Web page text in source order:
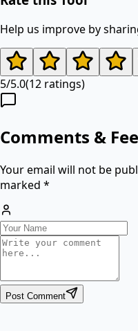
Help us improve by
5/5.0(12 ratings)
Comments &
Your email will not be
marked *
Post Comment